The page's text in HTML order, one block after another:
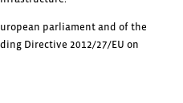
parliament and of the
Directive 2012/27/EU on